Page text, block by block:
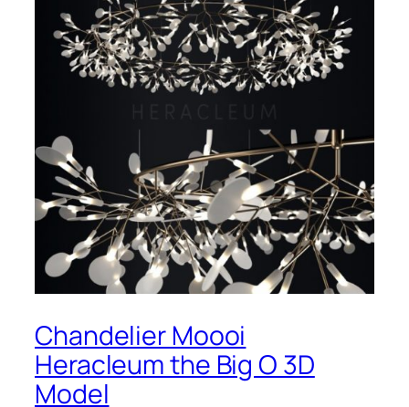
Chandelier Moooi
Heracleum the Big O 3D
Model